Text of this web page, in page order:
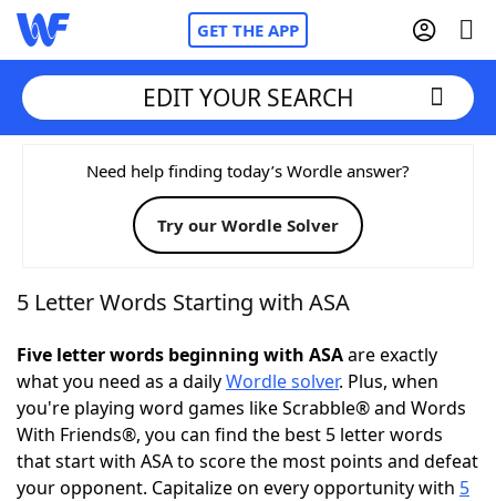
GET THE APP
Home
Words With FriendsCheat
NYT Crossplay Cheat
ScrabbleHelpers
Today's NYT GamesHints & Answers
Word Games Helpers
EDIT YOUR SEARCH
Need help finding today’s Wordle answer?
Try our Wordle Solver
5 Letter Words Starting with ASA
Five letter words beginning with ASAare exactly
what you need as a dailyWordle solver. Plus, when
you're playing word games like Scrabble® and Words
With Friends®, you can find the best 5 letter words
that start with ASA to score the most points and defeat
your opponent. Capitalize on every opportunity with 5